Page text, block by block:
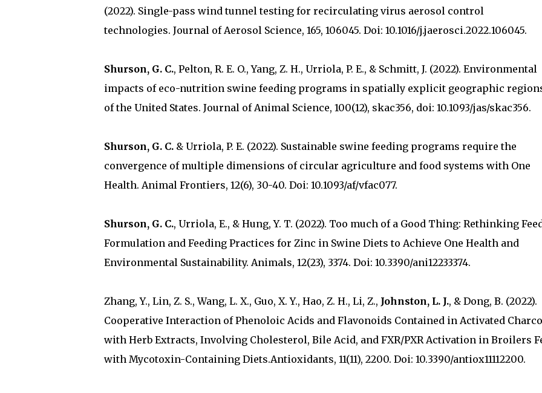
(2022). Single-pass wind tunnel testing for recirculating virus aerosol control
technologies. Journal of Aerosol Science, 165, 106045. Doi: 10.1016/j.jaerosci.2022.106045.
Shurson, G. C., Pelton, R. E. O., Yang, Z. H., Urriola, P. E., & Schmitt, J. (2022). Environmental
impacts of eco-nutrition swine feeding programs in spatially explicit geographic
of the United States. Journal of Animal Science, 100(12), skac356, doi: 10.1093/jas/skac356.
Shurson, G. C. & Urriola, P. E. (2022). Sustainable swine feeding programs require the
convergence of multiple dimensions of circular agriculture and food systems with One
Health. Animal Frontiers, 12(6), 30-40. Doi: 10.1093/af/vfac077.
Shurson, G. C., Urriola, E., & Hung, Y. T. (2022). Too much of a Good Thing: Rethinking
Formulation and Feeding Practices for Zinc in Swine Diets to Achieve One Health and
Environmental Sustainability. Animals, 12(23), 3374. Doi: 10.3390/ani12233374.
Zhang, Y., Lin, Z. S., Wang, L. X., Guo, X. Y., Hao, Z. H., Li, Z., Johnston, L. J., & Dong, B. (2022).
Cooperative Interaction of Phenoloic Acids and Flavonoids Contained in Activated
with Herb Extracts, Involving Cholesterol, Bile Acid, and FXR/PXR Activation in Broilers
with Mycotoxin-Containing Diets.Antioxidants, 11(11), 2200. Doi: 10.3390/antiox11112200.